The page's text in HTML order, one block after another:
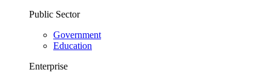
Public Sector
Government
Education
Enterprise